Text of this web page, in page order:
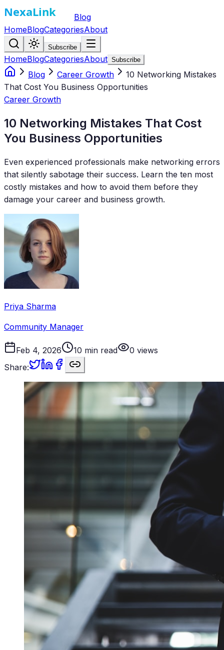
Blog
HomeBlogCategoriesAbout
Subscribe
HomeBlogCategoriesAbout Subscribe
Blog Career Growth
10 Networking Mistakes
That Cost You Business Opportunities
Career Growth
10 Networking Mistakes That Cost
You Business Opportunities
Even experienced professionals make networking errors
that silently sabotage their success. Learn the ten most
costly mistakes and how to avoid them before they
damage your career and business growth.
Priya Sharma
Community Manager
Feb 4, 2026 10 min read 0 views
Share: